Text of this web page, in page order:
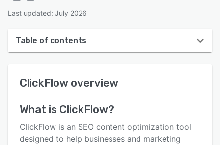
Last updated: July 2026
Table of contents
User interface
Alternatives
ClickFlow overview
What is ClickFlow?
ClickFlow is an SEO content optimization tool
designed to help businesses and marketing